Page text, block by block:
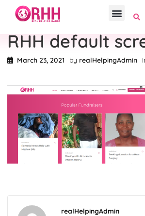
RHH default
March 23, 2021 by realHelpingAdmin
realHelpingAdmin